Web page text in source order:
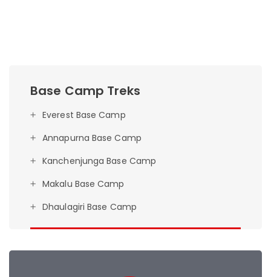
Base Camp Treks
Everest Base Camp
Annapurna Base Camp
Kanchenjunga Base Camp
Makalu Base Camp
Dhaulagiri Base Camp